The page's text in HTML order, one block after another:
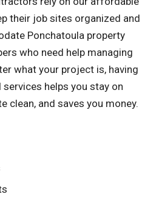
their job sites organized and
Ponchatoula property
who need help managing
what your project is, having
helps you stay on
clean, and saves you money.